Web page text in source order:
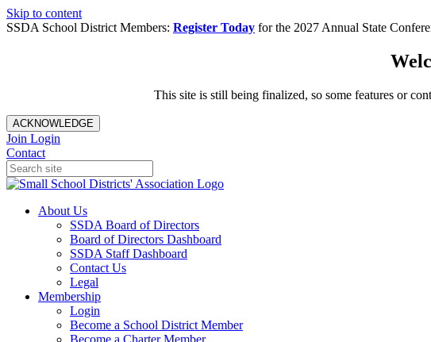
Skip to content
SSDA School District Members: Register Today for the 2027 Annual State
This site is still being finalized, so some features or
ACKNOWLEDGE
Join Login
Contact
About Us
SSDA Board of Directors
Board of Directors Dashboard
SSDA Staff Dashboard
Contact Us
Legal
Membership
Login
Become a School District Member
Become a Charter Member